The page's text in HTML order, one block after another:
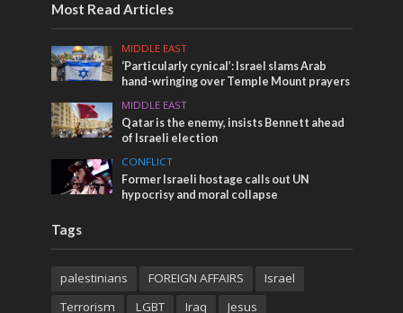
Most Read Articles
MIDDLE EAST
‘Particularly cynical’: Israel slams Arab
hand-wringing over Temple Mount prayers
MIDDLE EAST
Qatar is the enemy, insists Bennett ahead
of Israeli election
CONFLICT
Former Israeli hostage calls out UN
hypocrisy and moral collapse
Tags
palestinians FOREIGN AFFAIRS
Israel
Terrorism
LGBT Iraq Jesus